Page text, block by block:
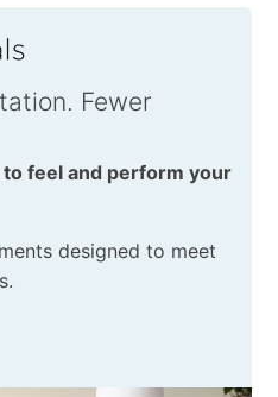
Fewer
feel and perform your
designed to meet